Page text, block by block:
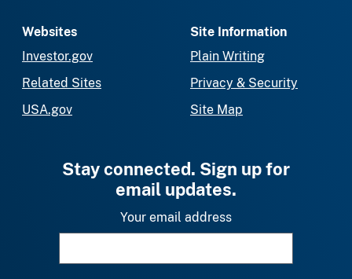
Websites
Investor.gov
Related Sites
USA.gov
Site Information
Plain Writing
Privacy & Security
Site Map
Stay connected. Sign up for
email updates.
Your email address